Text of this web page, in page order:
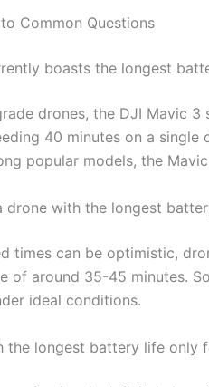
Common Questions
boasts the longest
drones, the DJI Mavic
40 minutes on a single
popular models, the
drone with the longest
times can be optimistic,
of around 35-45 minutes.
ideal conditions.
the longest battery life only